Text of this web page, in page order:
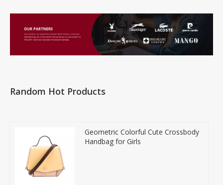
Random Hot Products
Geometric Colorful Cute Crossbody
Handbag for Girls